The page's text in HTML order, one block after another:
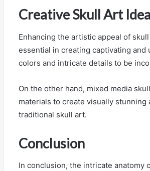
Creative Skull Art
Enhancing the artistic appeal of
essential in creating captivating
colors and intricate details to be
On the other hand, mixed media
materials to create visually
traditional skull art.
Conclusion
In conclusion, the intricate